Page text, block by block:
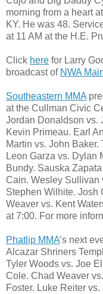
morning from a heart
KY. He was 48.
at 11 AM at the H.E.
Click here for Larry
broadcast of NWA
Southeastern MMA
at the Cullman Civic
Jordan Donaldson vs.
Kevin Primeau. Earl
Martin vs. John
Leon Garza vs. Dylan
Bundy. Sauska
Cain. Wesley Sullivan
Stephen Wilhite. Josh
Weaver vs. Kent
at 7:00. For more
Phatlip MMA’s next
Alcazar Shriners
Tyler Woods vs. Joe
Cole. Chad Weaver
Foster. Luke Reiter